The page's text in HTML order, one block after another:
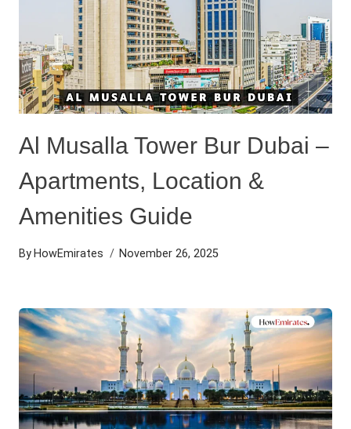
Al Musalla Tower Bur Dubai –
Apartments, Location &
Amenities Guide
By HowEmirates November 26, 2025